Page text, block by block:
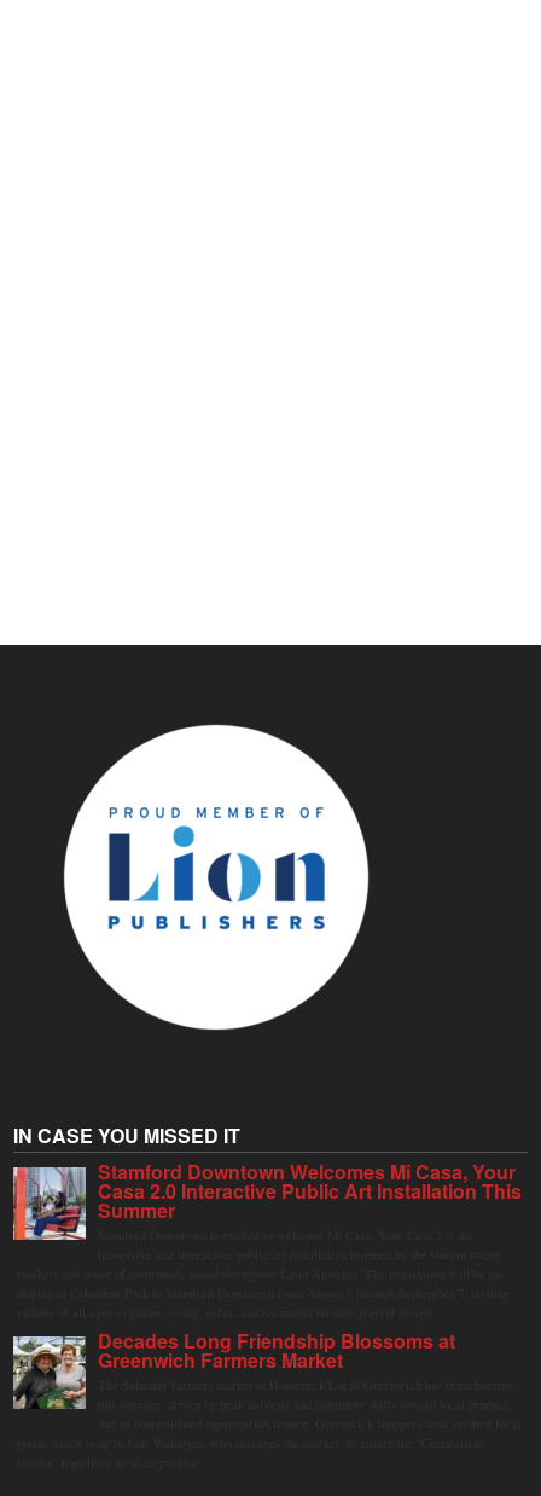
IN CASE YOU MISSED IT
Stamford Downtown Welcomes Mi Casa, Your
Casa 2.0 Interactive Public Art Installation This
Summer
Decades Long Friendship Blossoms at
Greenwich Farmers Market